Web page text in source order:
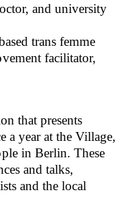
and university
trans femme
facilitator,
that presents
a year at the Village,
in Berlin. These
and talks,
and the local